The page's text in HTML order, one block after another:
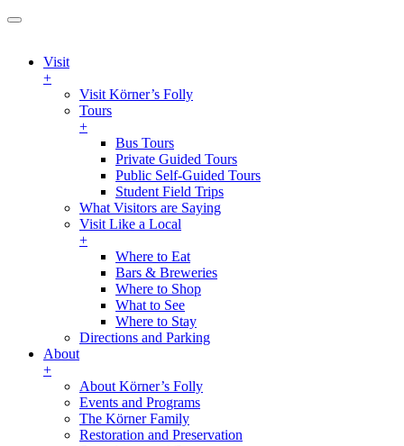
Visit
+
Visit Körner’s Folly
Tours
+
Bus Tours
Private Guided Tours
Public Self-Guided Tours
Student Field Trips
What Visitors are Saying
Visit Like a Local
+
Where to Eat
Bars & Breweries
Where to Shop
What to See
Where to Stay
Directions and Parking
About
+
About Körner’s Folly
Events and Programs
The Körner Family
Restoration and Preservation